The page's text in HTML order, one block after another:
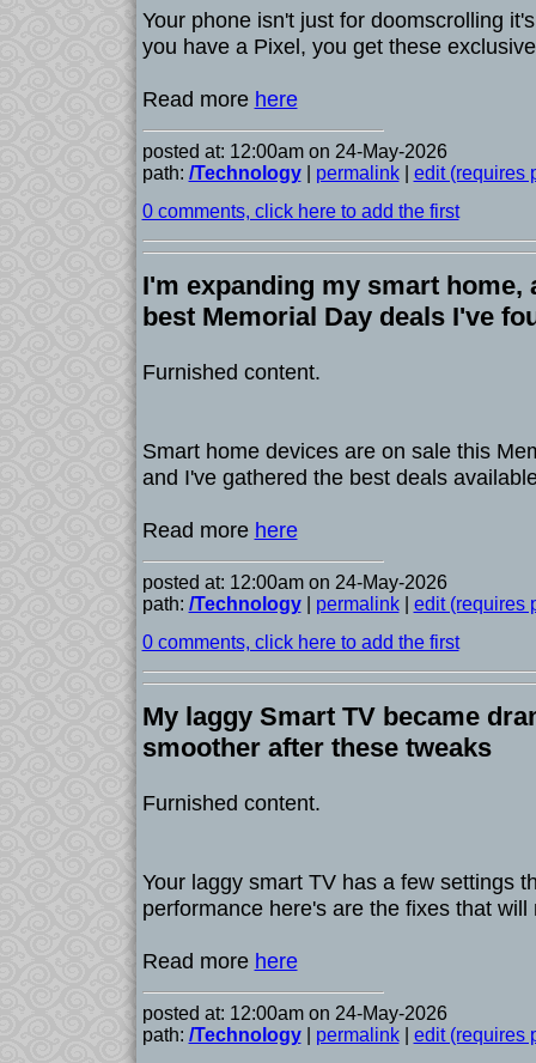
Your phone isn't just for doomscrolling
you have a Pixel, you get these
Read more here
posted at: 12:00am on 24-May-2026
path: /Technology| permalink| edit (requires
0 comments, click here to add the first
I'm expanding my smart home,
best Memorial Day deals I've
Furnished content.
Smart home devices are on sale this
and I've gathered the best deals
Read more here
posted at: 12:00am on 24-May-2026
path: /Technology| permalink| edit (requires
0 comments, click here to add the first
My laggy Smart TV became
smoother after these tweaks
Furnished content.
Your laggy smart TV has a few settings
performance here's are the fixes that
Read more here
posted at: 12:00am on 24-May-2026
path: /Technology| permalink| edit (requires